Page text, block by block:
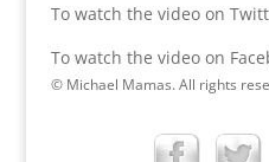
To watch the video on
To watch the video on
© Michael Mamas. All rights